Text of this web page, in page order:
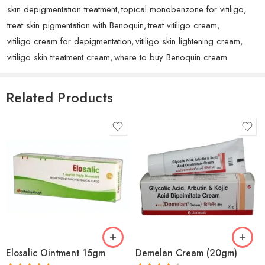
Rated5out
Eliana A. (verified owner) – September 26, 2025
of 5
September 17, 2025
Excellent quality and fast delivery.
(verified owner)
September 7, 2025
I am very impressed with the quality. It works perfectly
skin depigmentation treatment,topical monobenzone for vitiligo,
treat skin pigmentation with Benoquin,treat vitiligo cream,
vitiligo cream for depigmentation,vitiligo skin lightening cream,
vitiligo skin treatment cream,where to buy Benoquin cream
Related Products
Elosalic Ointment 15gm Demelan Cream (20gm)